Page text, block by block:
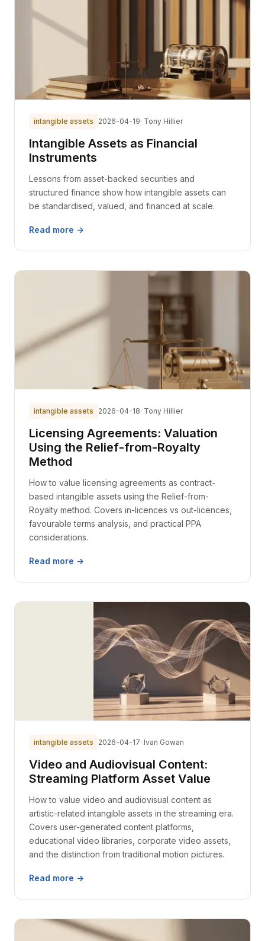
intangible assets 2026-04-19· Tony Hillier
Intangible Assets as Financial
Instruments
Lessons from asset-backed securities and
structured finance show how intangible assets can
be standardised, valued, and financed at scale.
Read more →
intangible assets 2026-04-18· Tony Hillier
Licensing Agreements: Valuation
Using the Relief-from-Royalty
Method
How to value licensing agreements as contract-
based intangible assets using the Relief-from-
Royalty method. Covers in-licences vs out-licences,
favourable terms analysis, and practical PPA
considerations.
Read more →
intangible assets 2026-04-17· Ivan Gowan
Video and Audiovisual Content:
Streaming Platform Asset Value
How to value video and audiovisual content as
artistic-related intangible assets in the streaming era.
Covers user-generated content platforms,
educational video libraries, corporate video assets,
and the distinction from traditional motion pictures.
Read more →